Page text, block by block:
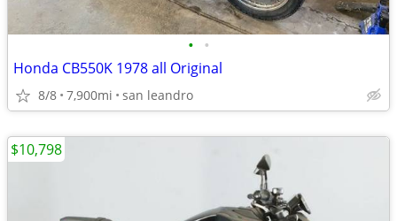
• •
Honda CB550K 1978 all Original
8/8 7,900mi san leandro
$10,798